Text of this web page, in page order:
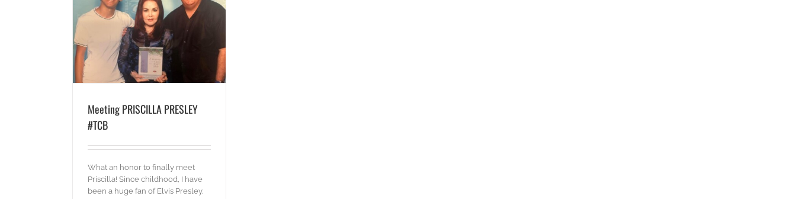
Meeting PRISCILLA PRESLEY
#TCB
What an honor to finally meet
Priscilla! Since childhood, I have
been a huge fan of Elvis Presley.